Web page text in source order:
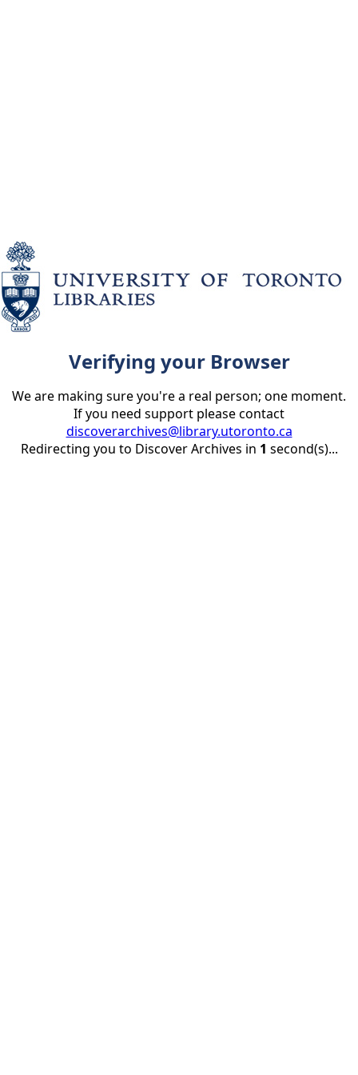
Verifying your Browser
We are making sure you're a real person; one moment.
If you need support please contact
discoverarchives@library.utoronto.ca
Redirecting you to Discover Archives in 1 second(s)...